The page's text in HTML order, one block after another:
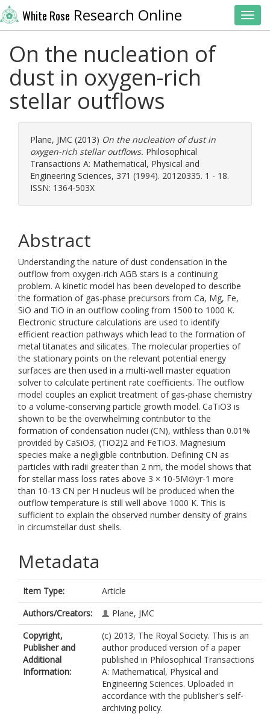
White Rose Research Online
On the nucleation of
dust in oxygen-rich
stellar outflows
Plane, JMC (2013) On the nucleation of dust in
oxygen-rich stellar outflows. Philosophical
Transactions A: Mathematical, Physical and
Engineering Sciences, 371 (1994). 20120335. 1 - 18.
ISSN: 1364-503X
Abstract
Understanding the nature of dust condensation in the
outflow from oxygen-rich AGB stars is a continuing
problem. A kinetic model has been developed to describe
the formation of gas-phase precursors from Ca, Mg, Fe,
SiO and TiO in an outflow cooling from 1500 to 1000 K.
Electronic structure calculations are used to identify
efficient reaction pathways which lead to the formation of
metal titanates and silicates. The molecular properties of
the stationary points on the relevant potential energy
surfaces are then used in a multi-well master equation
solver to calculate pertinent rate coefficients. The outflow
model couples an explicit treatment of gas-phase chemistry
to a volume-conserving particle growth model. CaTiO3 is
shown to be the overwhelming contributor to the
formation of condensation nuclei (CN), withless than 0.01%
provided by CaSiO3, (TiO2)2 and FeTiO3. Magnesium
species make a negligible contribution. Defining CN as
particles with radii greater than 2 nm, the model shows that
for stellar mass loss rates above 3 × 10-5M⊙yr-1 more
than 10-13 CN per H nucleus will be produced when the
outflow temperature is still well above 1000 K. This is
sufficient to explain the observed number density of grains
in circumstellar dust shells.
Metadata
Item Type:
Article
Authors/Creators:
Plane, JMC
Copyright,
Publisher and
Additional
Information:
(c) 2013, The Royal Society. This is an
author produced version of a paper
published in Philosophical Transactions
A: Mathematical, Physical and
Engineering Sciences. Uploaded in
accordance with the publisher's self-
archiving policy.